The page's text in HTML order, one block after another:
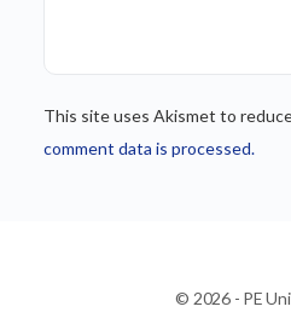
This site uses Akismet to
comment data is processed.
© 2026 - PE